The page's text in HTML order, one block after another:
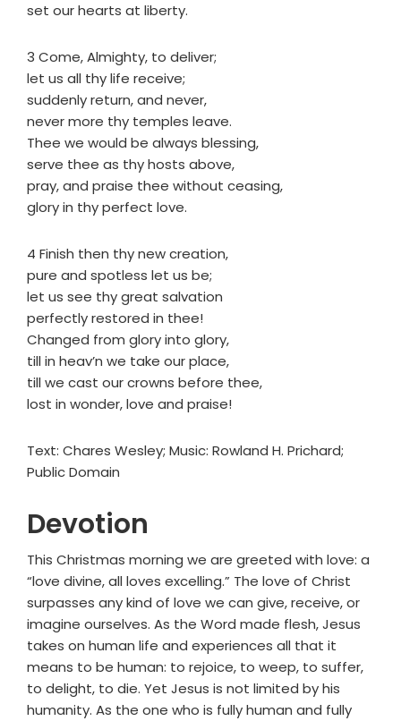
set our hearts at liberty.
3 Come, Almighty, to deliver;
let us all thy life receive;
suddenly return, and never,
never more thy temples leave.
Thee we would be always blessing,
serve thee as thy hosts above,
pray, and praise thee without ceasing,
glory in thy perfect love.
4 Finish then thy new creation,
pure and spotless let us be;
let us see thy great salvation
perfectly restored in thee!
Changed from glory into glory,
till in heav’n we take our place,
till we cast our crowns before thee,
lost in wonder, love and praise!
Text: Chares Wesley; Music: Rowland H. Prichard;
Public Domain
Devotion
This Christmas morning we are greeted with love: a
“love divine, all loves excelling.” The love of Christ
surpasses any kind of love we can give, receive, or
imagine ourselves. As the Word made flesh, Jesus
takes on human life and experiences all that it
means to be human: to rejoice, to weep, to suffer,
to delight, to die. Yet Jesus is not limited by his
humanity. As the one who is fully human and fully